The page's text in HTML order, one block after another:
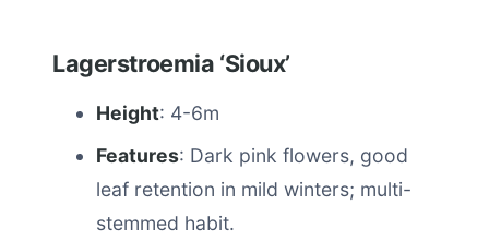
Lagerstroemia ‘Sioux’
Height: 4-6m
Features: Dark pink flowers, good
leaf retention in mild winters; multi-
stemmed habit.